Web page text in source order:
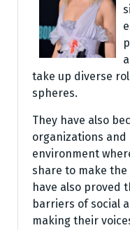
take up diverse
spheres.
They have also
organizations
environment
share to make
have also proved
barriers of social
making their